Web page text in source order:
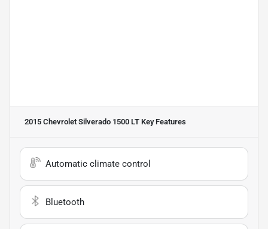
2015 Chevrolet Silverado 1500 LT Key Features
Automatic climate control
Bluetooth